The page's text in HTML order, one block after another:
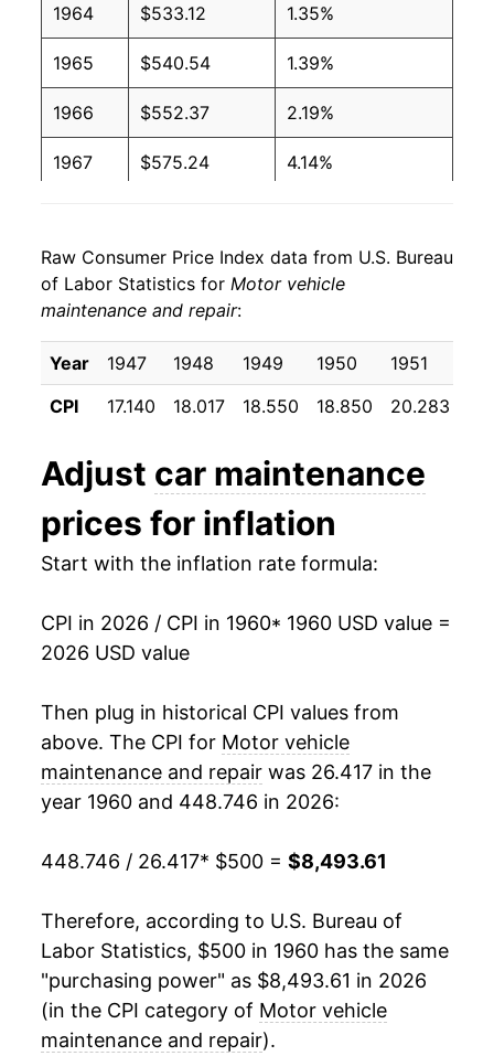
1964 $533.12 1.35%
1965 $540.54 1.39%
1966 $552.37 2.19%
1967 $575.24 4.14%
1969 $645.43 6.48%
1970 $693.38
1971 $743.06 7.17%
1972 $776.97 4.56%
1973 $817.98 5.28%
1974 $901.74 10.24%
1975 $1,015.62 12.63%
1976 $1,090.69 7.39%
1977 $1,171.77
1978 $1,268.45 8.25%
1979 10.01%
1980 $1,543.53 10.61%
1981 $1,688.80 9.41%
$1,816.40 7.56%
1983 $1,897.79 4.48%
1984 $1,963.72 3.47%
Raw Consumer Price Index data from U.S. Bureau
of Labor Statistics for Motor vehicle
maintenance and repair:
Year 1947 1948 1949 1950 1951
CPI
17.140 18.017 18.550 18.850 20.283
Adjust car maintenance
prices for inflation
Start with the inflation rate formula:
CPI in 2026 / CPI in 1960* 1960 USD value =
2026 USD value
Then plug in historical CPI values from
above. The CPI for Motor vehicle
maintenance and repair was 26.417 in the
year 1960 and 448.746 in 2026:
448.746 / 26.417* $500 = $8,493.61
Therefore, according to U.S. Bureau of
Labor Statistics, $500 in 1960 has the same
"purchasing power" as $8,493.61 in 2026
(in the CPI category of Motor vehicle
maintenance and repair).